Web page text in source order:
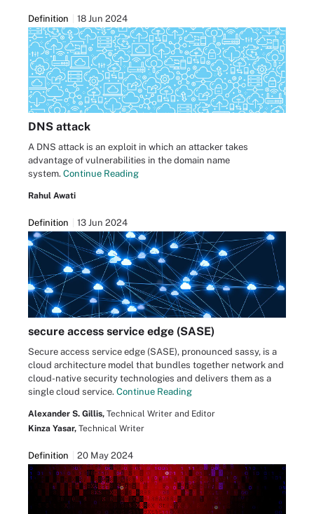
Definition 18 Jun 2024
DNS attack
A DNS attack is an exploit in which an attacker takes
advantage of vulnerabilities in the domain name
system. Continue Reading
Rahul Awati
Definition 13 Jun 2024
secure access service edge (SASE)
Secure access service edge (SASE), pronounced sassy, is a
cloud architecture model that bundles together network and
cloud-native security technologies and delivers them as a
single cloud service. Continue Reading
Alexander S. Gillis, Technical Writer and Editor
Kinza Yasar, Technical Writer
Definition 20 May 2024